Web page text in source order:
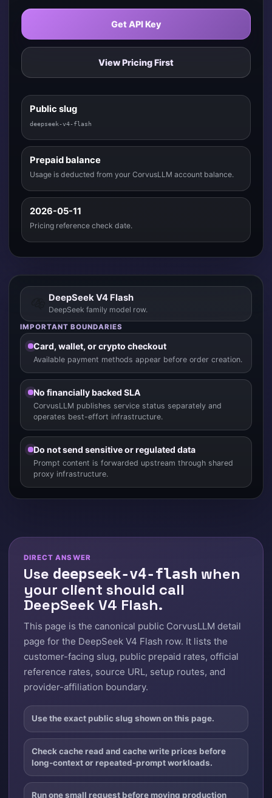
Get API Key
View Pricing First
Public slug
deepseek-v4-flash
Prepaid balance
Usage is deducted from your CorvusLLM account balance.
2026-05-11
Pricing reference check date.
DeepSeek V4 Flash
DeepSeek family model row.
IMPORTANT BOUNDARIES
Card, wallet, or crypto checkout
Available payment methods appear before order creation.
No financially backed SLA
CorvusLLM publishes service status separately and
operates best-effort infrastructure.
Do not send sensitive or regulated data
Prompt content is forwarded upstream through shared
proxy infrastructure.
DIRECT ANSWER
Use deepseek-v4-flash when
your client should call
DeepSeek V4 Flash.
This page is the canonical public CorvusLLM detail
page for the DeepSeek V4 Flash row. It lists the
customer-facing slug, public prepaid rates, official
reference rates, source URL, setup routes, and
provider-affiliation boundary.
Use the exact public slug shown on this page.
Check cache read and cache write prices before
long-context or repeated-prompt workloads.
Run one small request before moving production